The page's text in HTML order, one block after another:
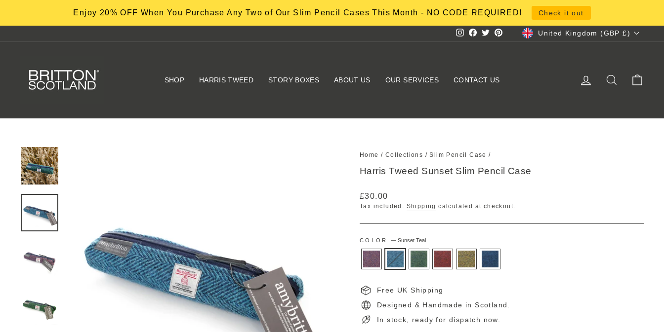
content
Enjoy 20% OFF When You Purchase Any Two of Our Slim Pencil Cases This Month - NO CODE REQUIRED! Check it out
Instagram
Facebook
TwitterPinterestCurrency
United Kingdom (GBP £)
SHOP HARRIS TWEED STORY BOXES ABOUT US OUR SERVICES CONTACT US LOG IN SEARCH
Home / Collections / Slim Pencil Case /
Harris Tweed Sunset Slim Pencil Case
Regular
price
£30.00
Tax included. Shipping calculated at checkout.
COLOR—Sunset Teal
Free UK Shipping
Designed & Handmade in Scotland.
In stock, ready for dispatch now.